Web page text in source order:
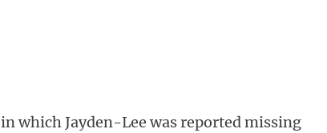
which Jayden-Lee was reported missing